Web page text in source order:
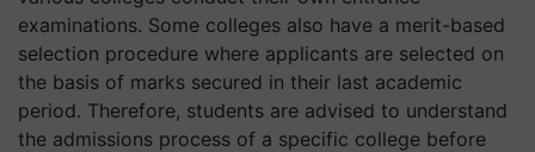
examinations. Some colleges also have a merit-based
selection procedure where applicants are selected on
the basis of marks secured in their last academic
period. Therefore, students are advised to understand
the admissions process of a specific college before